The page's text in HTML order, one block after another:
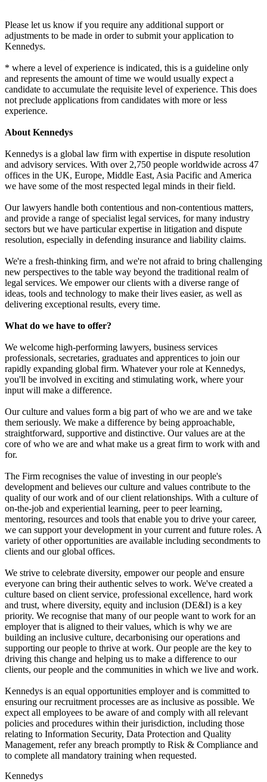
Please let us know if you require any additional support or
adjustments to be made in order to submit your application to
Kennedys.
* where a level of experience is indicated, this is a guideline only
and represents the amount of time we would usually expect a
candidate to accumulate the requisite level of experience. This does
not preclude applications from candidates with more or less
experience.
About Kennedys
Kennedys is a global law firm with expertise in dispute resolution
and advisory services. With over 2,750 people worldwide across 47
offices in the UK, Europe, Middle East, Asia Pacific and America
we have some of the most respected legal minds in their field.
Our lawyers handle both contentious and non-contentious matters,
and provide a range of specialist legal services, for many industry
sectors but we have particular expertise in litigation and dispute
resolution, especially in defending insurance and liability claims.
We're a fresh-thinking firm, and we're not afraid to bring challenging
new perspectives to the table way beyond the traditional realm of
legal services. We empower our clients with a diverse range of
ideas, tools and technology to make their lives easier, as well as
delivering exceptional results, every time.
What do we have to offer?
We welcome high-performing lawyers, business services
professionals, secretaries, graduates and apprentices to join our
rapidly expanding global firm. Whatever your role at Kennedys,
you'll be involved in exciting and stimulating work, where your
input will make a difference.
Our culture and values form a big part of who we are and we take
them seriously. We make a difference by being approachable,
straightforward, supportive and distinctive. Our values are at the
core of who we are and what make us a great firm to work with and
for.
The Firm recognises the value of investing in our people's
development and believes our culture and values contribute to the
quality of our work and of our client relationships. With a culture of
on-the-job and experiential learning, peer to peer learning,
mentoring, resources and tools that enable you to drive your career,
we can support your development in your current and future roles. A
variety of other opportunities are available including secondments to
clients and our global offices.
We strive to celebrate diversity, empower our people and ensure
everyone can bring their authentic selves to work. We've created a
culture based on client service, professional excellence, hard work
and trust, where diversity, equity and inclusion (DE&I) is a key
priority. We recognise that many of our people want to work for an
employer that is aligned to their values, which is why we are
building an inclusive culture, decarbonising our operations and
supporting our people to thrive at work. Our people are the key to
driving this change and helping us to make a difference to our
clients, our people and the communities in which we live and work.
Kennedys is an equal opportunities employer and is committed to
ensuring our recruitment processes are as inclusive as possible. We
expect all employees to be aware of and comply with all relevant
policies and procedures within their jurisdiction, including those
relating to Information Security, Data Protection and Quality
Management, refer any breach promptly to Risk & Compliance and
to complete all mandatory training when requested.
Kennedys